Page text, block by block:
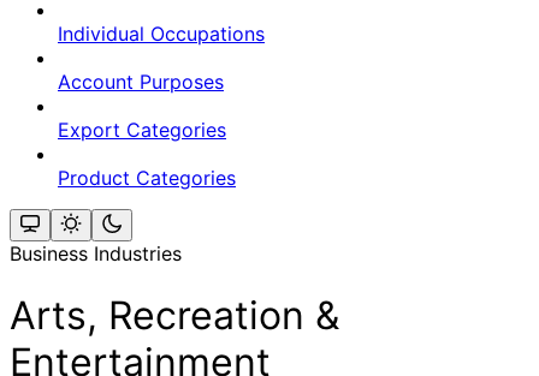
Individual Occupations
Account Purposes
Export Categories
Product Categories
Business Industries
Arts, Recreation &
Entertainment